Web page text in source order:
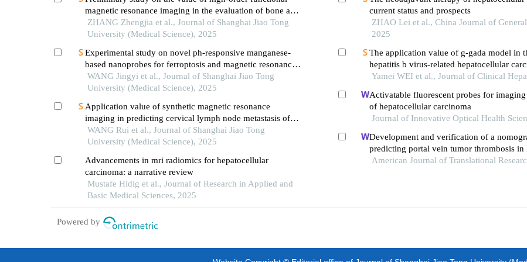
magnetic resonance imaging in the evaluation of bone and
soft tissue tumors
ZHANG Zhengjia et al., Journal of Shanghai Jiao Tong
University (Medical Science), 2025
Experimental study on novel ph-responsive manganese-
based nanoprobes for ferroptosis and magnetic resonance
imaging in breast cancer
WANG Jingyi et al., Journal of Shanghai Jiao Tong
University (Medical Science), 2025
Application value of synthetic magnetic resonance
imaging in predicting cervical lymph node metastasis of
oral cancer
WANG Rui et al., Journal of Shanghai Jiao Tong
University (Medical Science), 2025
Advancements in mri radiomics for hepatocellular
carcinoma: a narrative review
Mustafe Hidig et al., Journal of Research in Applied and
Basic Medical Sciences, 2025
current status and prospects
ZHAO Lei et al., China Journal of
2025
The application value of g-gada model in
hepatitis b virus-related hepatocellular
Yamei WEI et al., Journal of Clinical
Activatable fluorescent probes for
of hepatocellular carcinoma
Journal of Innovative Optical Health
Development and verification of a
predicting portal vein tumor thrombosis in
carcinoma
American Journal of Translational
Powered by